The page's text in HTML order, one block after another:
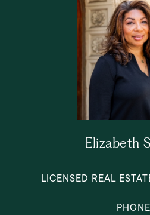
Elizabeth
LICENSED REAL
PHONE